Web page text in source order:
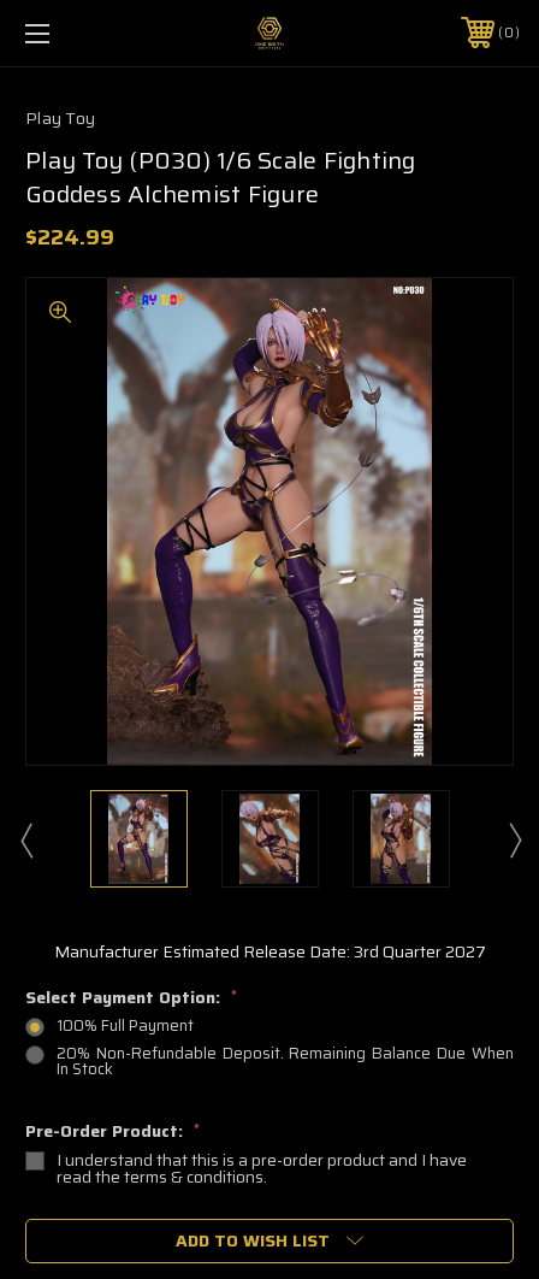
0
Play Toy
Play Toy (P030) 1/6 Scale Fighting
Goddess Alchemist Figure
$224.99
Manufacturer Estimated Release Date: 3rd Quarter 2027
Select Payment Option: *
100% Full Payment
20% Non-Refundable Deposit. Remaining Balance Due When
In Stock
Pre-Order Product: *
I understand that this is a pre-order product and I have
read the terms & conditions.
🔥
a
ADD TO WISH LIST